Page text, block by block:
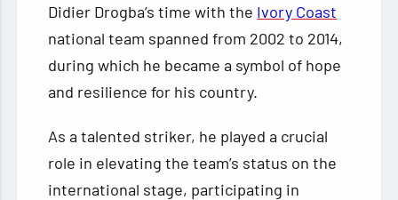
Didier Drogba’s time with the Ivory Coast
national team spanned from 2002 to 2014,
during which he became a symbol of hope
and resilience for his country.
As a talented striker, he played a crucial
role in elevating the team’s status on the
international stage, participating in